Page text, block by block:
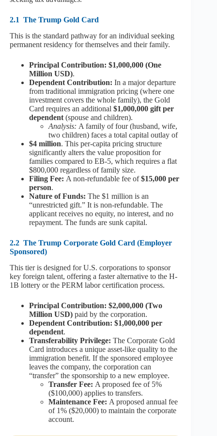
2.1 The Trump Gold Card
This is the standard pathway for an individual seeking
permanent residency for themselves and their family.
Principal Contribution: $1,000,000 (One
Million USD).
Dependent Contribution: In a major departure
from traditional immigration pricing (where one
investment covers the whole family), the Gold
Card requires an additional $1,000,000 gift per
dependent (spouse and children).
Analysis: A family of four (husband, wife,
two children) faces a total capital outlay of
$4 million. This per-capita pricing structure
significantly alters the value proposition for
families compared to EB-5, which requires a flat
$800,000 regardless of family size.
Filing Fee: A non-refundable fee of$15,000 per
person.
Nature of Funds: The $1 million is an
“unrestricted gift.” It is non-refundable. The
applicant receives no equity, no interest, and no
repayment. The funds are sunk capital.
2.2 The Trump Corporate Gold Card (Employer
Sponsored)
This tier is designed for U.S. corporations to sponsor
key foreign talent, offering a faster alternative to the H-
1B lottery or the PERM labor certification process.
Principal Contribution: $2,000,000 (Two
Million USD) paid by the corporation.
Dependent Contribution: $1,000,000 per
dependent.
Transferability Privilege: The Corporate Gold
Card introduces a unique asset-like quality to the
immigration benefit. If the sponsored employee
leaves the company, the corporation can
“transfer” the sponsorship to a new employee.
Transfer Fee: A proposed fee of 5%
($100,000) applies to transfers.
Maintenance Fee: A proposed annual fee
of 1% ($20,000) to maintain the corporate
account.